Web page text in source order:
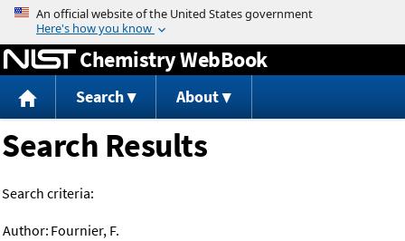
Jump to content
Chemistry WebBook
Search About
Search Results
Search criteria:
Author: Fournier, F.